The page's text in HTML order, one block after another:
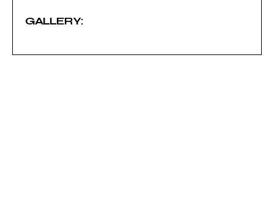
GALLERY: